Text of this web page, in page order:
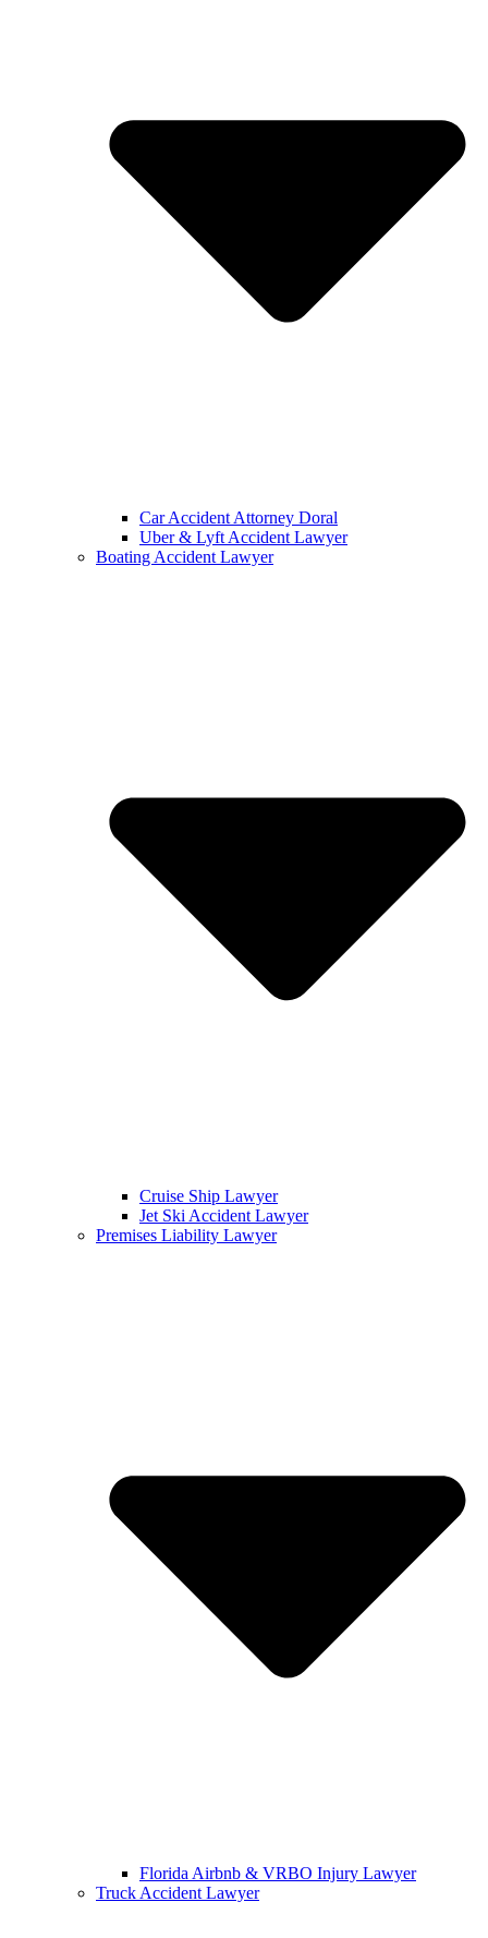
Car Accident Attorney Doral
Uber & Lyft Accident Lawyer
Boating Accident Lawyer
Cruise Ship Lawyer
Jet Ski Accident Lawyer
Premises Liability Lawyer
Florida Airbnb & VRBO Injury Lawyer
Truck Accident Lawyer